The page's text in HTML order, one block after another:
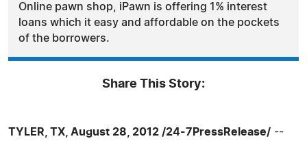
Online pawn shop, iPawn is offering 1% interest
loans which it easy and affordable on the pockets
of the borrowers.
Share This Story:
TYLER, TX, August 28, 2012 /24-7PressRelease/ --